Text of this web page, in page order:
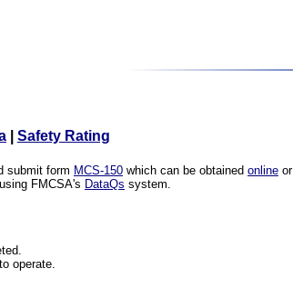
Safety Rating
submit form MCS-150 which can be obtained online
FMCSA's DataQs system.
operate.